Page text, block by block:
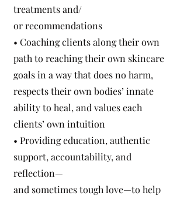
treatments and/
or recommendations
• Coaching clients along their own
path to reaching their own skincare
goals in a way that does no harm,
respects their own bodies’ innate
ability to heal, and values each
clients’ own intuition
• Providing education, authentic
support, accountability, and
reflection—
and sometimes tough love—to help